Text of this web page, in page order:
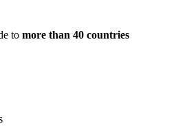
to more than 40 countries